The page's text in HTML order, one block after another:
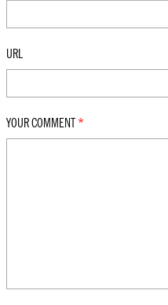
URL
YOUR COMMENT *